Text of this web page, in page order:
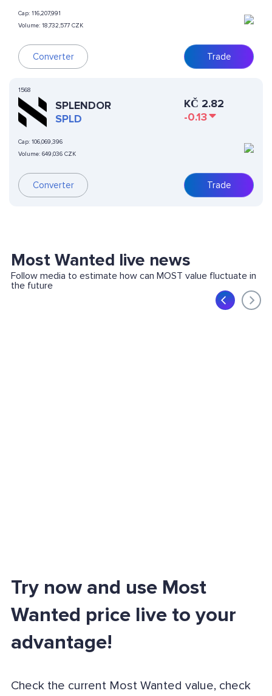
Cap: 116,207,991
Volume: 18,732,577 CZK
Converter Trade
1568
SPLENDOR
SPLD
Cap: 106,069,396
Volume: 649,036 CZK
Converter
KČ 2.82
-0.13
Trade
Most Wanted live news
Follow media to estimate how can MOST value fluctuate in
the future
Try now and use Most
Wanted price live to your
advantage!
Check the current Most Wanted value, check